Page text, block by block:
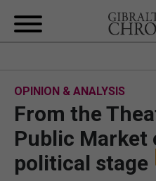
UK/
OPINION & ANALYSIS
From the
Public Market
political stage